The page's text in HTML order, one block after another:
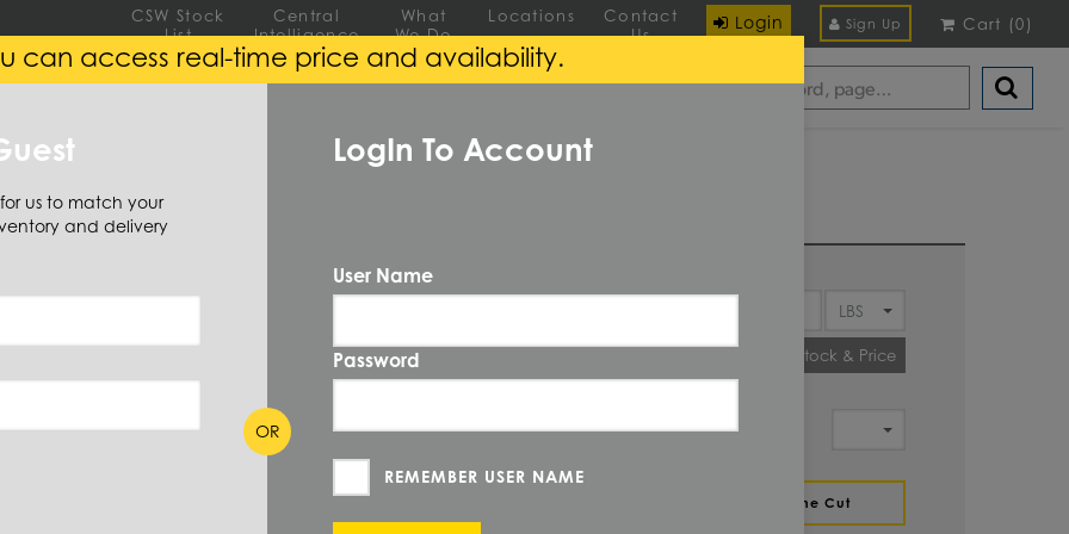
Cart (0)
Sign Up
Login
CSW Stock
List
Central
Intelligence
What
We Do
Locations
Contact
Us
ALUMINUM ALLOY
QUANTITY
Check Stock & Price
MEASUREMENT
Define Cut
can access real-time price and availability.
us to match your
and delivery
LogIn To Account
User Name
Password
REMEMBER USER NAME
OR